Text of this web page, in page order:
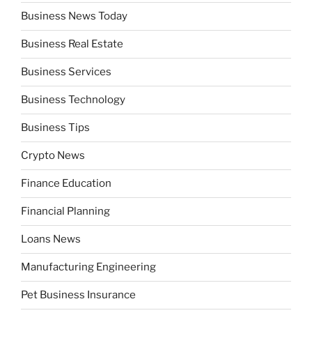
Business News Today
Business Real Estate
Business Services
Business Technology
Business Tips
Crypto News
Finance Education
Financial Planning
Loans News
Manufacturing Engineering
Pet Business Insurance